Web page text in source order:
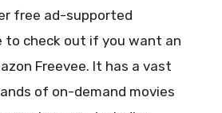
free ad-supported
to check out if you want an
Freevee. It has a vast
of on-demand movies